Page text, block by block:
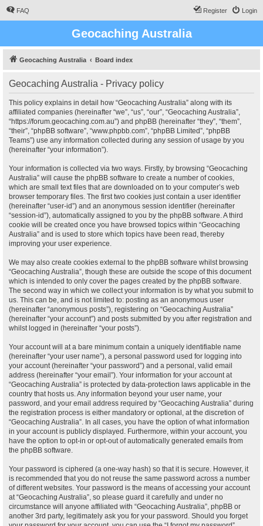
FAQ Login
Register
Geocaching Australia
Geocaching Australia Board index
Geocaching Australia - Privacy policy
This policy explains in detail how “Geocaching Australia” along with its
affiliated companies (hereinafter “we”, “us”, “our”, “Geocaching Australia”,
“https://forum.geocaching.com.au”) and phpBB (hereinafter “they”, “them”,
“their”, “phpBB software”, “www.phpbb.com”, “phpBB Limited”, “phpBB
Teams”) use any information collected during any session of usage by you
(hereinafter “your information”).
Your information is collected via two ways. Firstly, by browsing “Geocaching
Australia” will cause the phpBB software to create a number of cookies,
which are small text files that are downloaded on to your computer’s web
browser temporary files. The first two cookies just contain a user identifier
(hereinafter “user-id”) and an anonymous session identifier (hereinafter
“session-id”), automatically assigned to you by the phpBB software. A third
cookie will be created once you have browsed topics within “Geocaching
Australia” and is used to store which topics have been read, thereby
improving your user experience.
We may also create cookies external to the phpBB software whilst browsing
“Geocaching Australia”, though these are outside the scope of this document
which is intended to only cover the pages created by the phpBB software.
The second way in which we collect your information is by what you submit to
us. This can be, and is not limited to: posting as an anonymous user
(hereinafter “anonymous posts”), registering on “Geocaching Australia”
(hereinafter “your account”) and posts submitted by you after registration and
whilst logged in (hereinafter “your posts”).
Your account will at a bare minimum contain a uniquely identifiable name
(hereinafter “your user name”), a personal password used for logging into
your account (hereinafter “your password”) and a personal, valid email
address (hereinafter “your email”). Your information for your account at
“Geocaching Australia” is protected by data-protection laws applicable in the
country that hosts us. Any information beyond your user name, your
password, and your email address required by “Geocaching Australia” during
the registration process is either mandatory or optional, at the discretion of
“Geocaching Australia”. In all cases, you have the option of what information
in your account is publicly displayed. Furthermore, within your account, you
have the option to opt-in or opt-out of automatically generated emails from
the phpBB software.
Your password is ciphered (a one-way hash) so that it is secure. However, it
is recommended that you do not reuse the same password across a number
of different websites. Your password is the means of accessing your account
at “Geocaching Australia”, so please guard it carefully and under no
circumstance will anyone affiliated with “Geocaching Australia”, phpBB or
another 3rd party, legitimately ask you for your password. Should you forget